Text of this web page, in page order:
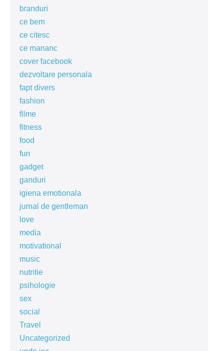
branduri
ce bem
ce citesc
ce mananc
cover facebook
dezvoltare personala
fapt divers
fashion
filme
fitness
food
fun
gadget
ganduri
igiena emotionala
jurnal de gentleman
love
media
motivational
music
nutritie
psihologie
sex
social
Travel
Uncategorized